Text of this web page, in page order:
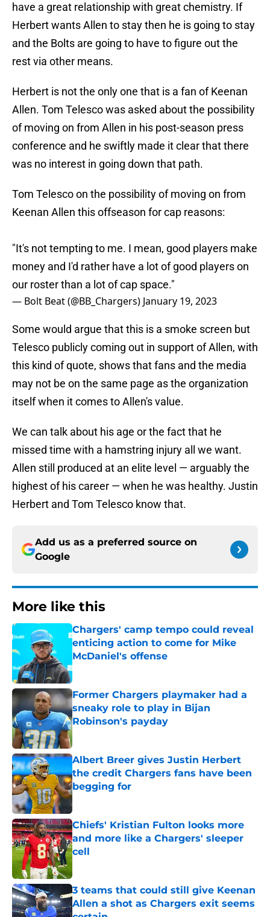
have a great relationship with great chemistry. If
Herbert wants Allen to stay then he is going to stay
and the Bolts are going to have to figure out the
rest via other means.
Herbert is not the only one that is a fan of Keenan
Allen. Tom Telesco was asked about the possibility
of moving on from Allen in his post-season press
conference and he swiftly made it clear that there
was no interest in going down that path.
Tom Telesco on the possibility of moving on from
Keenan Allen this offseason for cap reasons:
"It's not tempting to me. I mean, good players make
money and I'd rather have a lot of good players on
our roster than a lot of cap space."
— Bolt Beat (@BB_Chargers) January 19, 2023
Some would argue that this is a smoke screen but
Telesco publicly coming out in support of Allen, with
this kind of quote, shows that fans and the media
may not be on the same page as the organization
itself when it comes to Allen's value.
We can talk about his age or the fact that he
missed time with a hamstring injury all we want.
Allen still produced at an elite level — arguably the
highest of his career — when he was healthy. Justin
Herbert and Tom Telesco know that.
Add us as a preferred source on
Google
More like this
Chargers' camp tempo could reveal
enticing action to come for Mike
McDaniel's offense
Published by on Invalid Date
Former Chargers playmaker had a
sneaky role to play in Bijan
Robinson's payday
Published by on Invalid Date
Albert Breer gives Justin Herbert
the credit Chargers fans have been
begging for
Published by on Invalid Date
Chiefs' Kristian Fulton looks more
and more like a Chargers' sleeper
cell
Published by on Invalid Date
3 teams that could still give Keenan
Allen a shot as Chargers exit seems